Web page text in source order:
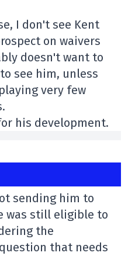
I don't see Kent
on waivers
doesn't want to
see him, unless
very few
his development.
sending him to
was still eligible to
the
that needs